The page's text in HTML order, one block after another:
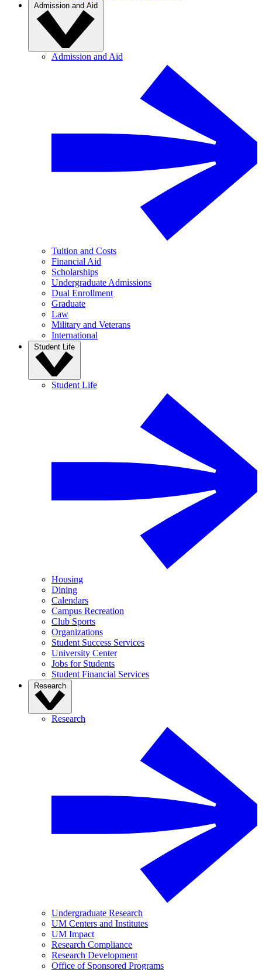
Admission and Aid
Admission and Aid
Tuition and Costs
Financial Aid
Scholarships
Undergraduate Admissions
Dual Enrollment
Graduate
Law
Military and Veterans
International
Student Life
Student Life
Housing
Dining
Calendars
Campus Recreation
Club Sports
Organizations
Student Success Services
University Center
Jobs for Students
Student Financial Services
Research
Research
Undergraduate Research
UM Centers and Institutes
UM Impact
Research Compliance
Research Development
Office of Sponsored Programs